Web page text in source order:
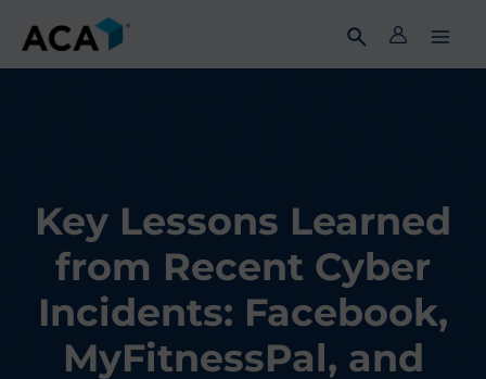
content
Key Lessons Learned
from Recent Cyber
Incidents: Facebook,
MyFitnessPal, and